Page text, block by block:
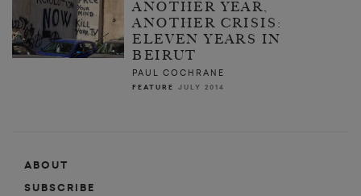
ANOTHER YEAR,
ANOTHER CRISIS:
ELEVEN YEARS IN
BEIRUT
PAUL COCHRANE
FEATURE JULY 2014
ABOUT
SUBSCRIBE